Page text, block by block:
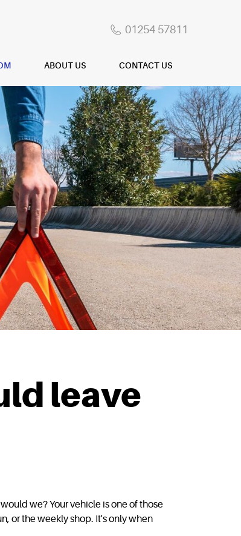
01254 57811
ABOUT US CONTACT US
leave
we? Your vehicle is one of those
or the weekly shop. It's only when